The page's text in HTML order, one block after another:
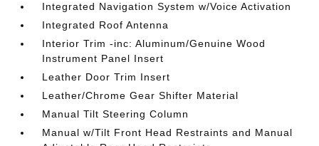
Integrated Navigation System w/Voice Activation
Integrated Roof Antenna
Interior Trim -inc: Aluminum/Genuine Wood
Instrument Panel Insert
Leather Door Trim Insert
Leather/Chrome Gear Shifter Material
Manual Tilt Steering Column
Manual w/Tilt Front Head Restraints and Manual